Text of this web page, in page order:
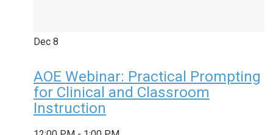
Dec 8
AOE Webinar: Practical Prompting
for Clinical and Classroom
Instruction